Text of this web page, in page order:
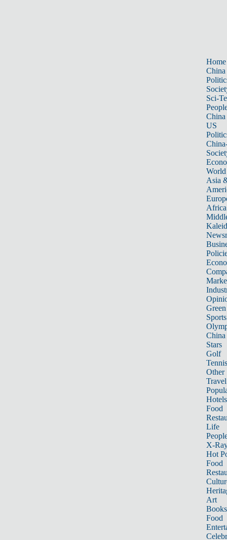
Home
China
Sci-
China
US
World
Asia
Africa
Sports
China
Stars
Golf
Tennis
Other
Travel
Hotels
Food
Life
X-
Hot
Food
Art
Books
Food